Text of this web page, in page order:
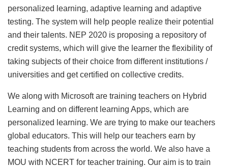
personalized learning, adaptive learning and adaptive
testing. The system will help people realize their potential
and their talents. NEP 2020 is proposing a repository of
credit systems, which will give the learner the flexibility of
taking subjects of their choice from different institutions /
universities and get certified on collective credits.
We along with Microsoft are training teachers on Hybrid
Learning and on different learning Apps, which are
personalized learning. We are trying to make our teachers
global educators. This will help our teachers earn by
teaching students from across the world. We also have a
MOU with NCERT for teacher training. Our aim is to train